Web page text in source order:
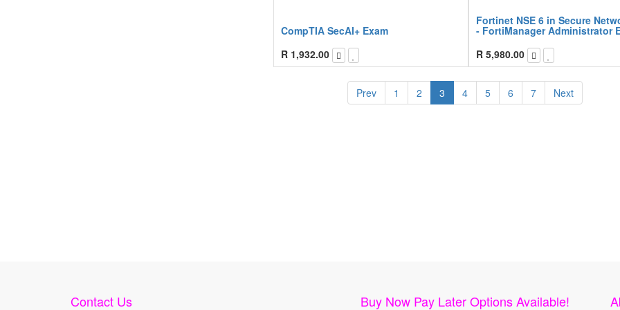
CompTIA SecAI+ Exam
R 1,932.00
Fortinet NSE 6 in Secure
- FortiManager Administrator
R 5,980.00
Prev 1 2 3 4 5 6 7 Next
Contact Us Buy Now Pay Later Options Available!